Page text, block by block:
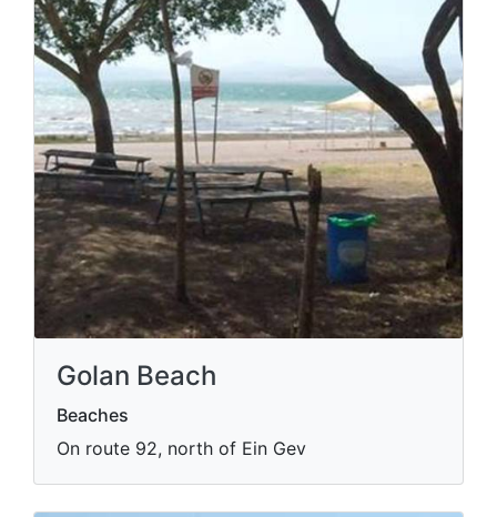
Golan Beach
Beaches
On route 92, north of Ein Gev